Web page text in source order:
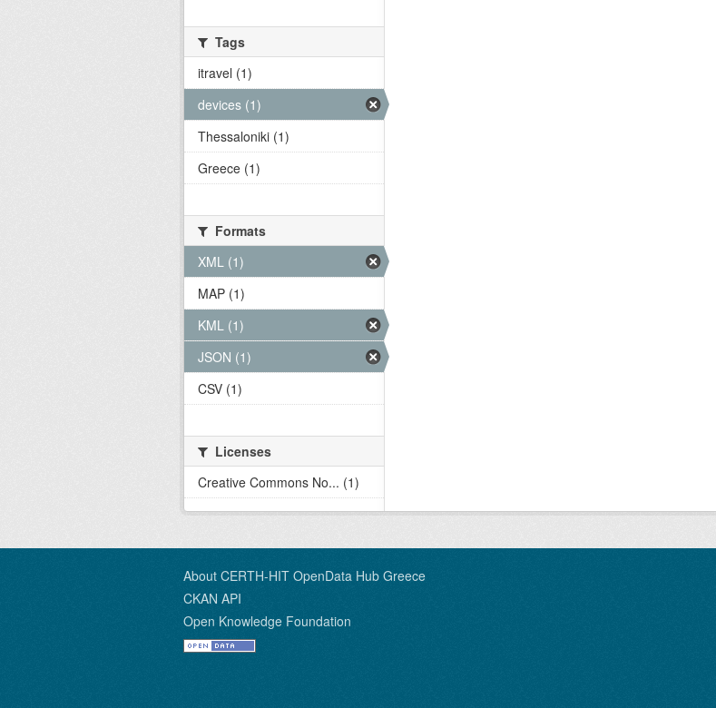
Tags
itravel (1)
devices (1)
Thessaloniki (1)
Greece (1)
Formats
XML (1)
MAP (1)
KML (1)
JSON (1)
CSV (1)
Licenses
Creative Commons No... (1)
About CERTH-HIT OpenData Hub Greece
CKAN API
Open Knowledge Foundation